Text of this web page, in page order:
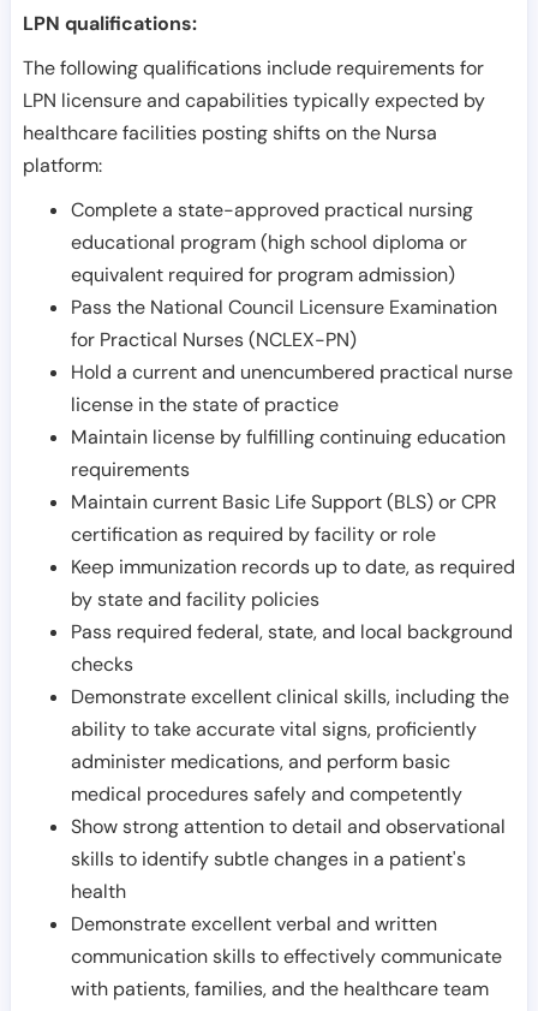
LPN qualifications:
The following qualifications include requirements for
LPN licensure and capabilities typically expected by
healthcare facilities posting shifts on the Nursa
platform:
Complete a state-approved practical nursing
educational program (high school diploma or
equivalent required for program admission)
Pass the National Council Licensure Examination
for Practical Nurses (NCLEX-PN)
Hold a current and unencumbered practical nurse
license in the state of practice
Maintain license by fulfilling continuing education
requirements
Maintain current Basic Life Support (BLS) or CPR
certification as required by facility or role
Keep immunization records up to date, as required
by state and facility policies
Pass required federal, state, and local background
checks
Demonstrate excellent clinical skills, including the
ability to take accurate vital signs, proficiently
administer medications, and perform basic
medical procedures safely and competently
Show strong attention to detail and observational
skills to identify subtle changes in a patient's
health
Demonstrate excellent verbal and written
communication skills to effectively communicate
with patients, families, and the healthcare team